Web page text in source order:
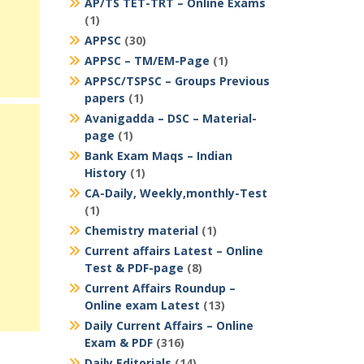
(1)
APPSC(30)
APPSC – TM/EM-Page (1)
APPSC/TSPSC – Groups Previous
papers (1)
Avanigadda – DSC – Material-
page (1)
Bank Exam Maqs – Indian
History(1)
CA-Daily, Weekly,monthly-Test
(1)
Chemistry material(1)
Current affairs Latest – Online
Test & PDF-page (8)
Current Affairs Roundup –
Online exam Latest (13)
Daily Current Affairs – Online
Exam & PDF(316)